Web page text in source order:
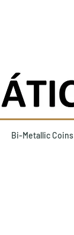
Bi-Metallic Coins